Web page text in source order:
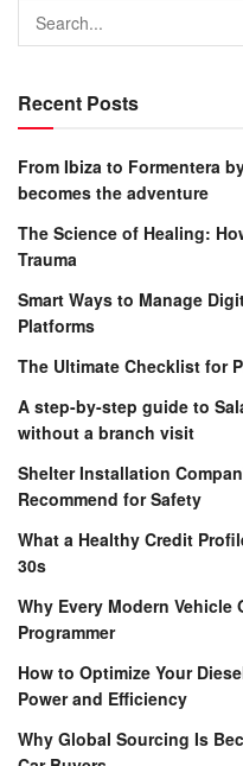
Recent Posts
From Ibiza to Formentera
becomes the adventure
The Science of Healing:
Trauma
Smart Ways to Manage
Platforms
The Ultimate Checklist for
A step-by-step guide to
without a branch visit
Shelter Installation
Recommend for Safety
What a Healthy Credit
30s
Why Every Modern Vehicle
Programmer
How to Optimize Your
Power and Efficiency
Why Global Sourcing Is